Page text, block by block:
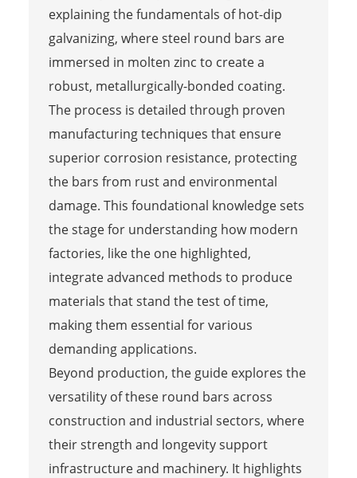
explaining the fundamentals of hot-dip
galvanizing, where steel round bars are
immersed in molten zinc to create a
robust, metallurgically-bonded coating.
The process is detailed through proven
manufacturing techniques that ensure
superior corrosion resistance, protecting
the bars from rust and environmental
damage. This foundational knowledge sets
the stage for understanding how modern
factories, like the one highlighted,
integrate advanced methods to produce
materials that stand the test of time,
making them essential for various
demanding applications.
Beyond production, the guide explores the
versatility of these round bars across
construction and industrial sectors, where
their strength and longevity support
infrastructure and machinery. It highlights